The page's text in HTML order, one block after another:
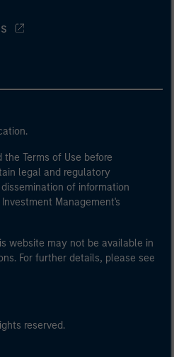
Terms of Use before
legal and regulatory
of information
Management's
website may not be available in
For further details, please see
reserved.